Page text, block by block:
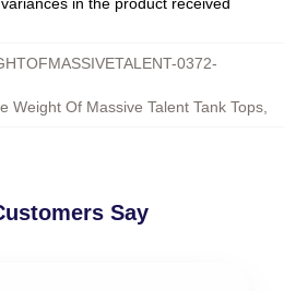
0372-
Weight Of Massive Talent Tank Tops,
Say